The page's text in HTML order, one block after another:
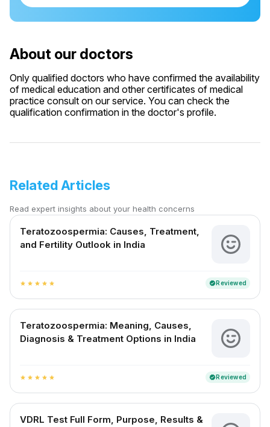
About our doctors
Only qualified doctors who have confirmed the availability
of medical education and other certificates of medical
practice consult on our service. You can check the
qualification confirmation in the doctor's profile.
Related Articles
Read expert insights about your health concerns
Teratozoospermia: Causes, Treatment,
and Fertility Outlook in India
star star star star star verifiedReviewed
Teratozoospermia: Meaning, Causes,
Diagnosis & Treatment Options in India
star star star star star verifiedReviewed
VDRL Test Full Form, Purpose, Results &